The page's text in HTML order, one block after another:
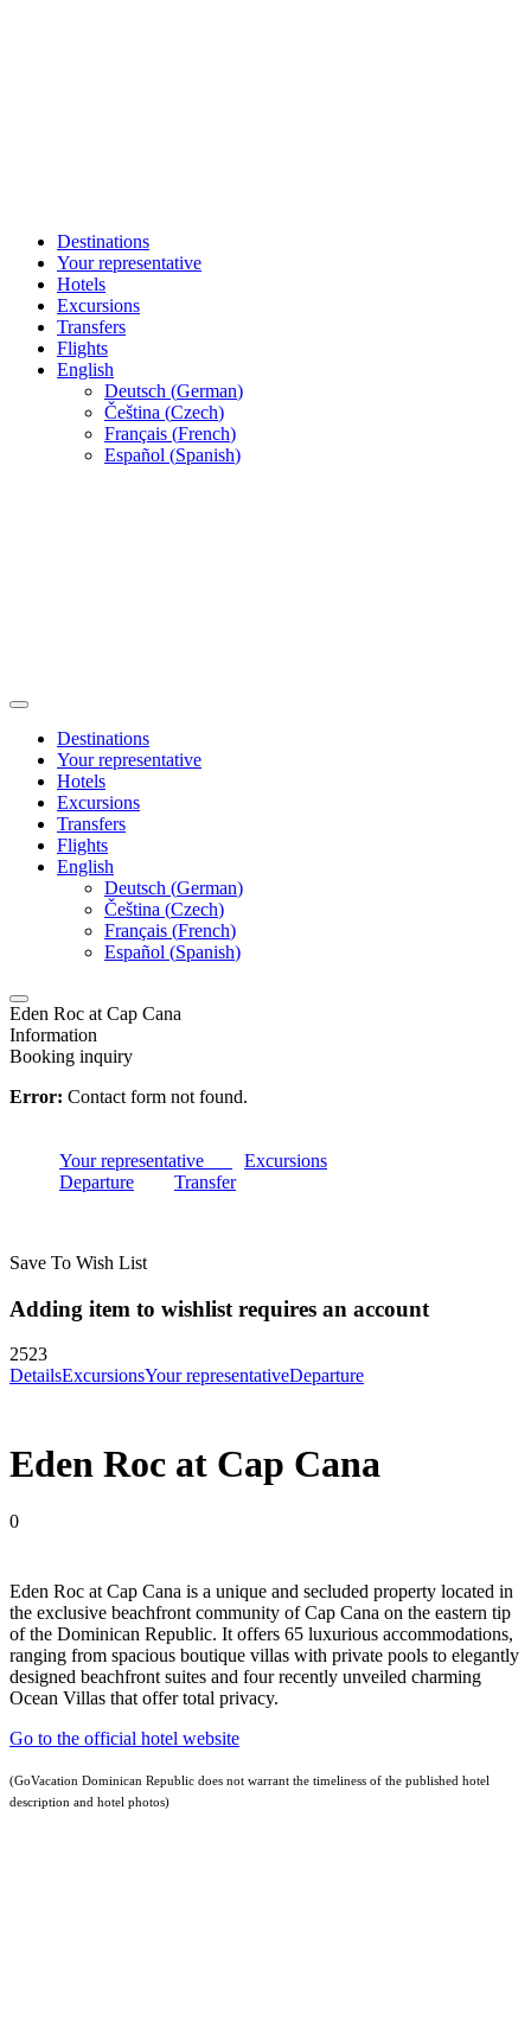
Destinations
Your representative
Hotels
Excursions
Transfers
Flights
English
Deutsch (German)
Čeština (Czech)
Français (French)
Español (Spanish)
Destinations
Your representative
Hotels
Excursions
Transfers
Flights
English
Deutsch (German)
Čeština (Czech)
Français (French)
Español (Spanish)
Eden Roc at Cap Cana
Information
Booking inquiry
Error: Contact form not found.
Your representative
Excursions
Departure
Transfer
Save To Wish List
Adding item to wishlist requires an account
2523
DetailsExcursionsYour representativeDeparture
Eden Roc at Cap Cana
0
Eden Roc at Cap Cana is a unique and secluded property located in
the exclusive beachfront community of Cap Cana on the eastern tip
of the Dominican Republic. It offers 65 luxurious accommodations,
ranging from spacious boutique villas with private pools to elegantly
designed beachfront suites and four recently unveiled charming
Ocean Villas that offer total privacy.
Go to the official hotel website
(GoVacation Dominican Republic does not warrant the timeliness of the published hotel
description and hotel photos)